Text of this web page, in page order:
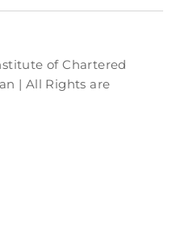
of Chartered
| All Rights are